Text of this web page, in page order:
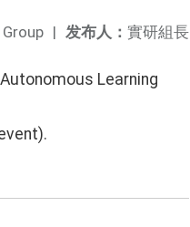
发布人： 實研組長
|
Learning